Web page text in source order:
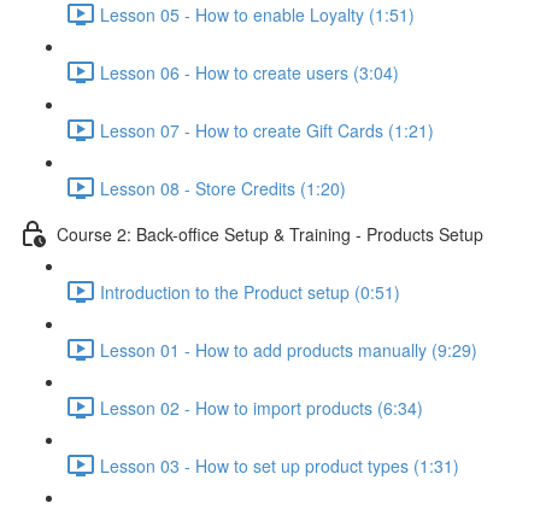
Lesson 05 - How to enable Loyalty (1:51)
Lesson 06 - How to create users (3:04)
Lesson 07 - How to create Gift Cards (1:21)
Lesson 08 - Store Credits (1:20)
Course 2: Back-office Setup & Training - Products Setup
Introduction to the Product setup (0:51)
Lesson 01 - How to add products manually (9:29)
Lesson 02 - How to import products (6:34)
Lesson 03 - How to set up product types (1:31)